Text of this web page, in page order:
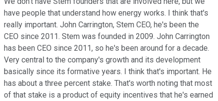
have people that understand how energy works. I think that's
really important. John Carrington, Stem CEO, he's been the
CEO since 2011. Stem was founded in 2009. John Carrington
has been CEO since 2011, so he's been around for a decade.
Very central to the company's growth and its development
basically since its formative years. I think that's important. He
has about a three percent stake. That's worth noting that most
of that stake is a product of equity incentives that he's earned